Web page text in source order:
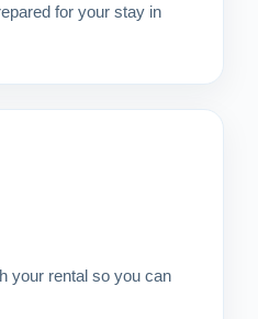
for your stay in
your rental so you can